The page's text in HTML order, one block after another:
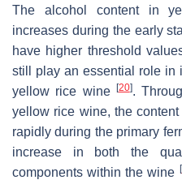
The alcohol content in
increases during the early
have higher threshold
still play an essential role in
yellow rice wine [20].
yellow rice wine, the
rapidly during the primary
increase in both the
components within the wine [